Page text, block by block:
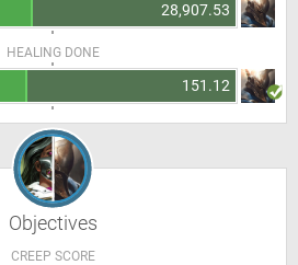
28,907.53
HEALING DONE
151.12
Objectives
CREEP SCORE